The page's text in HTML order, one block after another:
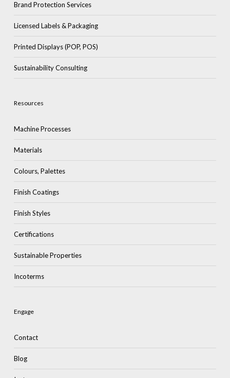
Brand Protection Services
Licensed Labels & Packaging
Printed Displays (POP, POS)
Sustainability Consulting
Resources
Machine Processes
Materials
Colours, Palettes
Finish Coatings
Finish Styles
Certifications
Sustainable Properties
Incoterms
Engage
Contact
Blog